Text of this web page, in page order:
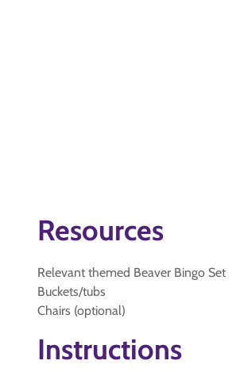
Resources
Relevant themed Beaver Bingo Set
Buckets/tubs
Chairs (optional)
Instructions